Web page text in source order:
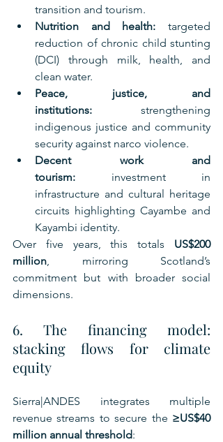
transition and tourism.
Nutrition and health: targeted
reduction of chronic child stunting
(DCI) through milk, health, and
clean water.
Peace, justice, and
institutions: strengthening
indigenous justice and community
security against narco violence.
Decent work and
tourism: investment in
infrastructure and cultural heritage
circuits highlighting Cayambe and
Kayambi identity.
Over five years, this totals US$200
million, mirroring Scotland’s
commitment but with broader social
dimensions.
6. The financing model:
stacking flows for climate
equity
Sierra|ANDES integrates multiple
revenue streams to secure the ≥US$40
million annual threshold: